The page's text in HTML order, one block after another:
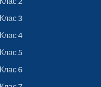
Клас 2
Клас 3
Клас 4
Клас 5
Клас 6